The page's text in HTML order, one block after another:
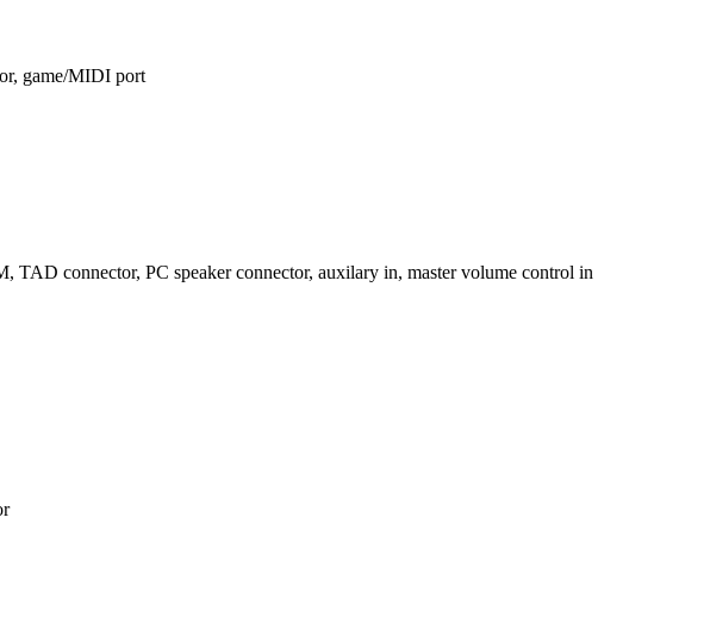
game/MIDI port
connector, PC speaker connector, auxilary in, master volume control in